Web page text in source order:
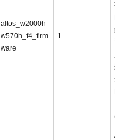
altos_w2000h-
w570h_f4_firm
ware
1